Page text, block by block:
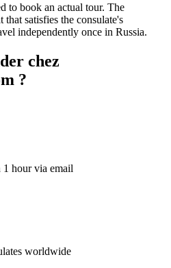
to book an actual tour. The
satisfies the consulate's
independently once in Russia.
chez
?
hour via email
worldwide